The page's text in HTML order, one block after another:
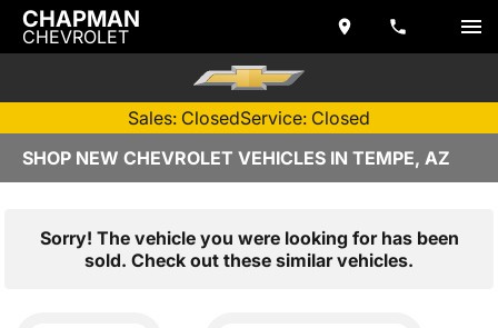
CHAPMAN
CHEVROLET
Sales: ClosedService: Closed
SHOP NEW CHEVROLET VEHICLES IN TEMPE, AZ
Sorry! The vehicle you were looking for has been
sold. Check out these similar vehicles.